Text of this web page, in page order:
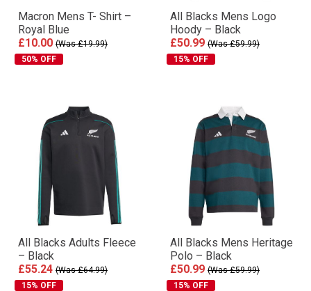
Macron Mens T- Shirt –
Royal Blue
£10.00 (Was £19.99)
50% OFF
All Blacks Mens Logo
Hoody – Black
£50.99 (Was £59.99)
15% OFF
All Blacks Adults Fleece
– Black
£55.24 (Was £64.99)
15% OFF
All Blacks Mens Heritage
Polo – Black
£50.99 (Was £59.99)
15% OFF